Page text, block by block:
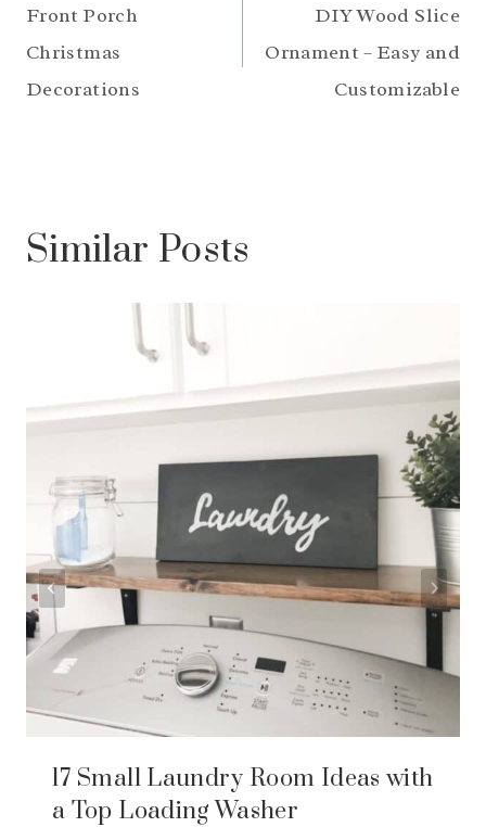
navigation
Front Porch
Christmas
Decorations
DIY Wood Slice
Ornament – Easy and
Customizable
Similar Posts
17 Small Laundry Room Ideas with
a Top Loading Washer